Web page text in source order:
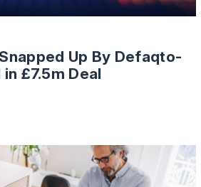
Up By Defaqto-
£7.5m Deal
link to Mandate Mayhem: The